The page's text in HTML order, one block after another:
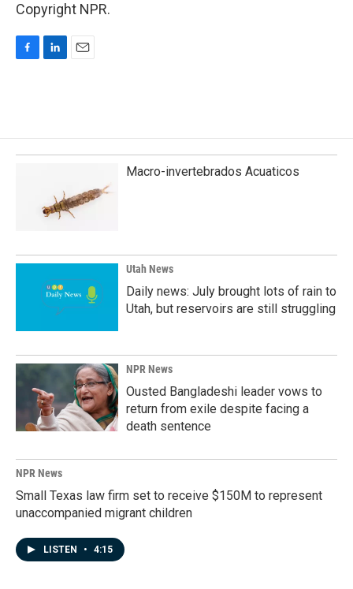
Copyright NPR.
o
o
d
I
Macro-invertebrados Acuaticos
Utah News
Daily news: July brought lots of rain to
Utah, but reservoirs are still struggling
NPR News
Ousted Bangladeshi leader vows to
return from exile despite facing a
death sentence
NPR News
Small Texas law firm set to receive $150M to represent
unaccompanied migrant children
LISTEN • 4:15